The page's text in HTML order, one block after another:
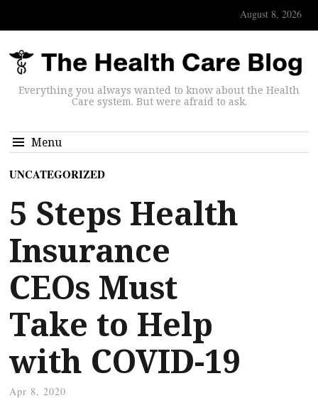
August 8, 2026
Everything you always wanted to know about the Health
Care system. But were afraid to ask.
Menu
UNCATEGORIZED
5 Steps Health
Insurance
CEOs Must
Take to Help
with COVID-19
Apr 8, 2020